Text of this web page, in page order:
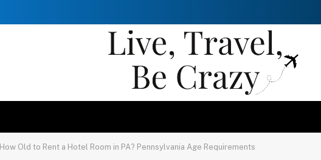
How Old to Rent a Hotel Room in PA? Pennsylvania Age Requirements